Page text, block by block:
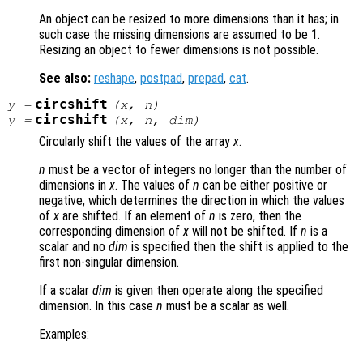
An object can be resized to more dimensions than it has; in
such case the missing dimensions are assumed to be 1.
Resizing an object to fewer dimensions is not possible.
See also: reshape, postpad, prepad, cat.
y= circshift (x, n )
y= circshift (x, n , dim)
Circularly shift the values of the arrayx.
n must be a vector of integers no longer than the number of
dimensions inx. The values of n can be either positive or
negative, which determines the direction in which the values
ofx are shifted. If an element of n is zero, then the
corresponding dimension ofx will not be shifted. If n is a
scalar and no dim is specified then the shift is applied to the
first non-singular dimension.
If a scalar dim is given then operate along the specified
dimension. In this case n must be a scalar as well.
Examples: